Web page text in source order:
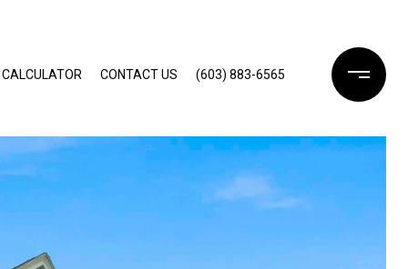
CONTACT US (603) 883-6565